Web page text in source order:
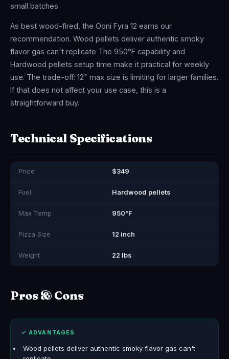
small batches.
As best wood-fired, the Ooni Fyra 12 earns our
recommendation. Wood pellets deliver authentic smoky
flavor gas can't replicate The 950°F capability and
Hardwood pellets setup time make it practical for weekly
use. The trade-off: 12" max size is limiting for larger families.
If that does not affect your use case, this is a
straightforward buy.
Technical Specifications
Price $349
Fuel Hardwood pellets
Max Temp 950°F
Pizza Size 12 inch
Weight 22 lbs
Pros & Cons
✓ ADVANTAGES
Wood pellets deliver authentic smoky flavor gas can't